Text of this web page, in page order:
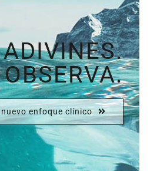
OBSERVA.
nuevo enfoque clínico